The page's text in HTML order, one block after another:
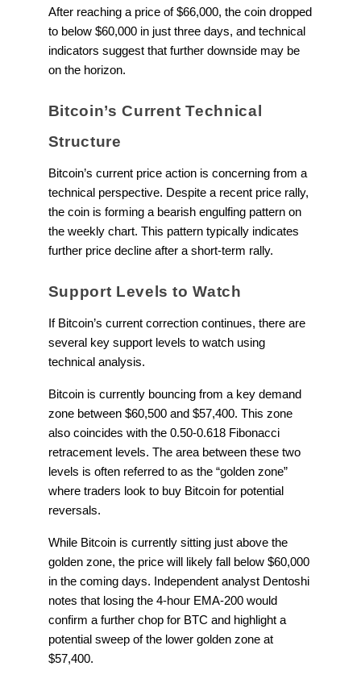
After reaching a price of $66,000, the coin dropped
to below $60,000 in just three days, and technical
indicators suggest that further downside may be
on the horizon.
Bitcoin’s Current Technical
Structure
Bitcoin’s current price action is concerning from a
technical perspective. Despite a recent price rally,
the coin is forming a bearish engulfing pattern on
the weekly chart. This pattern typically indicates
further price decline after a short-term rally.
Support Levels to Watch
If Bitcoin’s current correction continues, there are
several key support levels to watch using
technical analysis.
Bitcoin is currently bouncing from a key demand
zone between $60,500 and $57,400. This zone
also coincides with the 0.50-0.618 Fibonacci
retracement levels. The area between these two
levels is often referred to as the “golden zone”
where traders look to buy Bitcoin for potential
reversals.
While Bitcoin is currently sitting just above the
golden zone, the price will likely fall below $60,000
in the coming days. Independent analyst Dentoshi
notes that losing the 4-hour EMA-200 would
confirm a further chop for BTC and highlight a
potential sweep of the lower golden zone at
$57,400.